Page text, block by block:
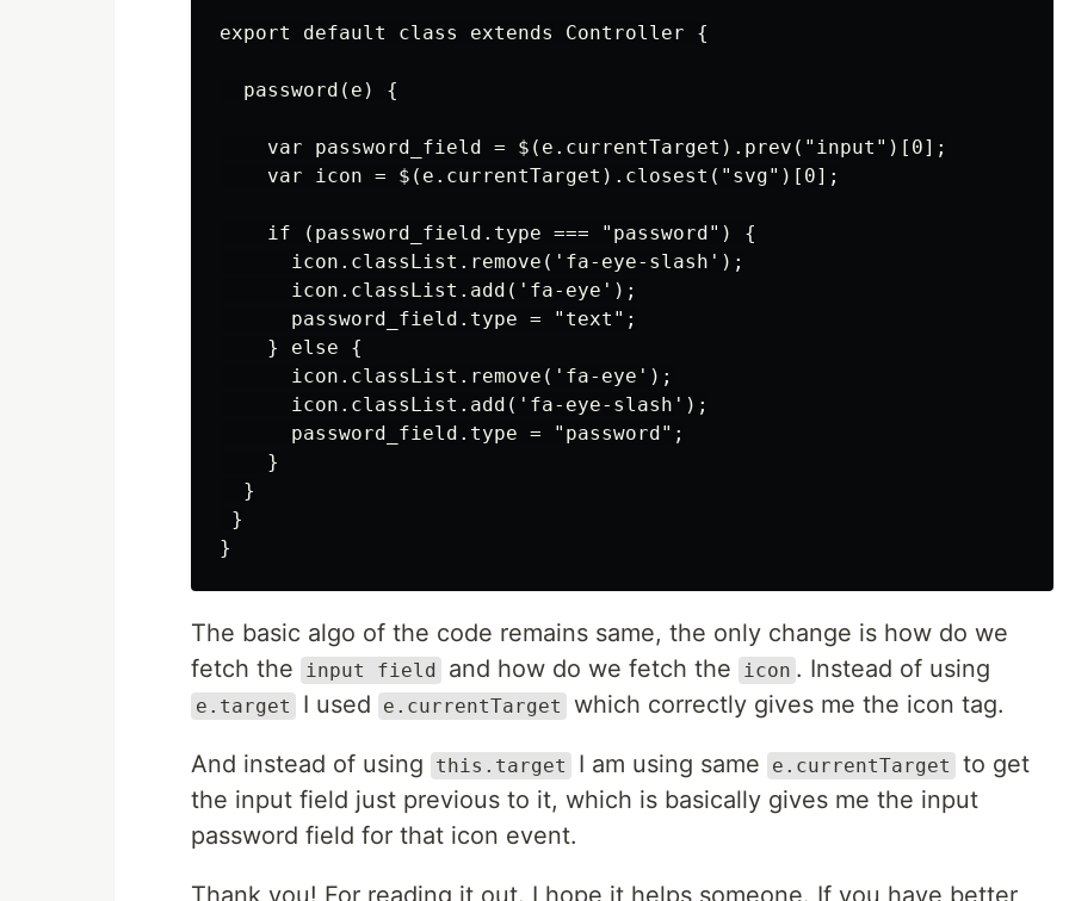
export default class extends Controller {
  password(e) {
    var password_field = $(e.currentTarget).prev("input")[0];
    var icon = $(e.currentTarget).closest("svg")[0];
    if (password_field.type === "password") {
      icon.classList.remove('fa-eye-slash');
      icon.classList.add('fa-eye');
      password_field.type = "text";
    } else {
      icon.classList.remove('fa-eye');
      icon.classList.add('fa-eye-slash');
      password_field.type = "password";
    }
  }
}
The basic algo of the code remains same, the only change is how do we
fetch the
input field and how do we fetch the icon . Instead of using
e.target I used e.currentTarget which correctly gives me the icon tag.
And instead of using this.target I am using same e.currentTarget
to get
the input field just previous to it, which is basically gives me the input
password field for that icon event.
Thank you! For reading it out. I hope it helps someone. If you have better